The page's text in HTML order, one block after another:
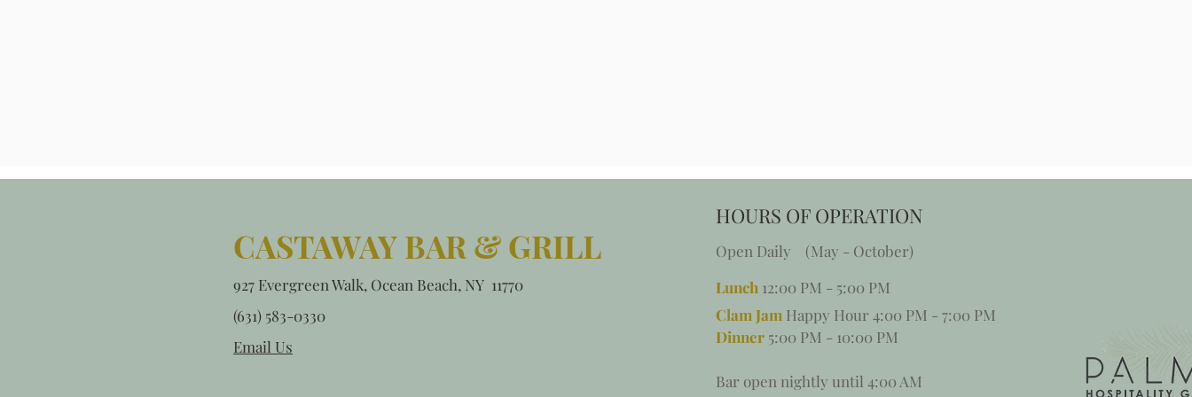
CASTAWAY BAR & GRILL
927 Evergreen Walk, Ocean Beach, NY 11770
(631) 583-0330
Email Us
HOURS OF OPERATION
Open Daily (May - October)
Lunch 12:00 PM - 5:00 PM
Clam Jam Happy Hour 4:00 PM - 7:00 PM
Dinner 5:00 PM - 10:00 PM
Bar open nightly until 4:00 AM